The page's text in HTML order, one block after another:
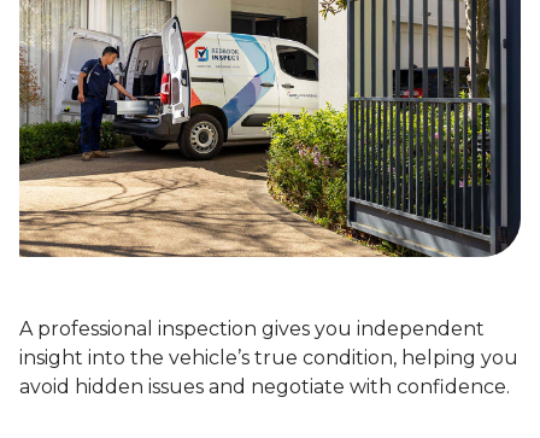
A professional inspection gives you independent
insight into the vehicle’s true condition, helping you
avoid hidden issues and negotiate with confidence.